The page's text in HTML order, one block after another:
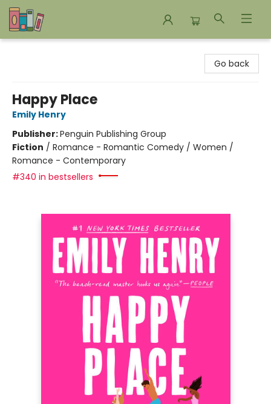
Go back
Happy Place
Emily Henry
Publisher:Penguin Publishing Group
Fiction / Romance - Romantic Comedy / Women /
Romance - Contemporary
#340 in bestsellers